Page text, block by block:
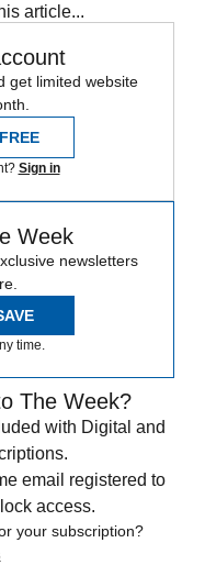
article...
get limited website
Sign in
Week
newsletters
time.
The Week?
with Digital and
email registered to
access.
your subscription?